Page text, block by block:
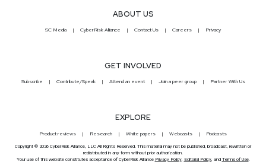
ABOUT US
SC Media CyberRisk Alliance Contact Us Careers Privacy
GET INVOLVED
Subscribe Contribute/Speak Attend an event Join a peer group Partner With Us
EXPLORE
Product reviews Research White papers Webcasts Podcasts
Copyright © 2026 CyberRisk Alliance, LLC All Rights Reserved. This material may not be published, broadcast, rewritten or
redistributed in any form without prior authorization.
Your use of this website constitutes acceptance of CyberRisk Alliance Privacy Policy, Editorial Policy, and Terms of Use.